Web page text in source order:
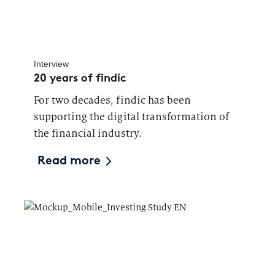
Interview
20 years of findic
For two decades, findic has been
supporting the digital transformation of
the financial industry.
Read more